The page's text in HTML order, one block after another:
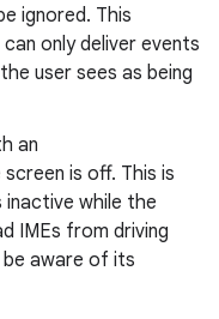
ignored. This
only deliver events
user sees as being
an
is off. This is
inactive while the
IMEs from driving
aware of its